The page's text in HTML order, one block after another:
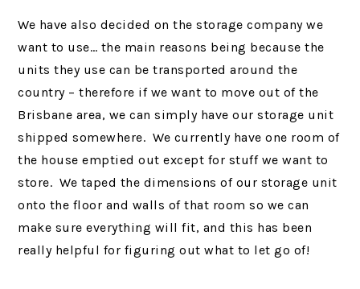
We have also decided on the storage company we
want to use… the main reasons being because the
units they use can be transported around the
country – therefore if we want to move out of the
Brisbane area, we can simply have our storage unit
shipped somewhere. We currently have one room of
the house emptied out except for stuff we want to
store. We taped the dimensions of our storage unit
onto the floor and walls of that room so we can
make sure everything will fit, and this has been
really helpful for figuring out what to let go of!